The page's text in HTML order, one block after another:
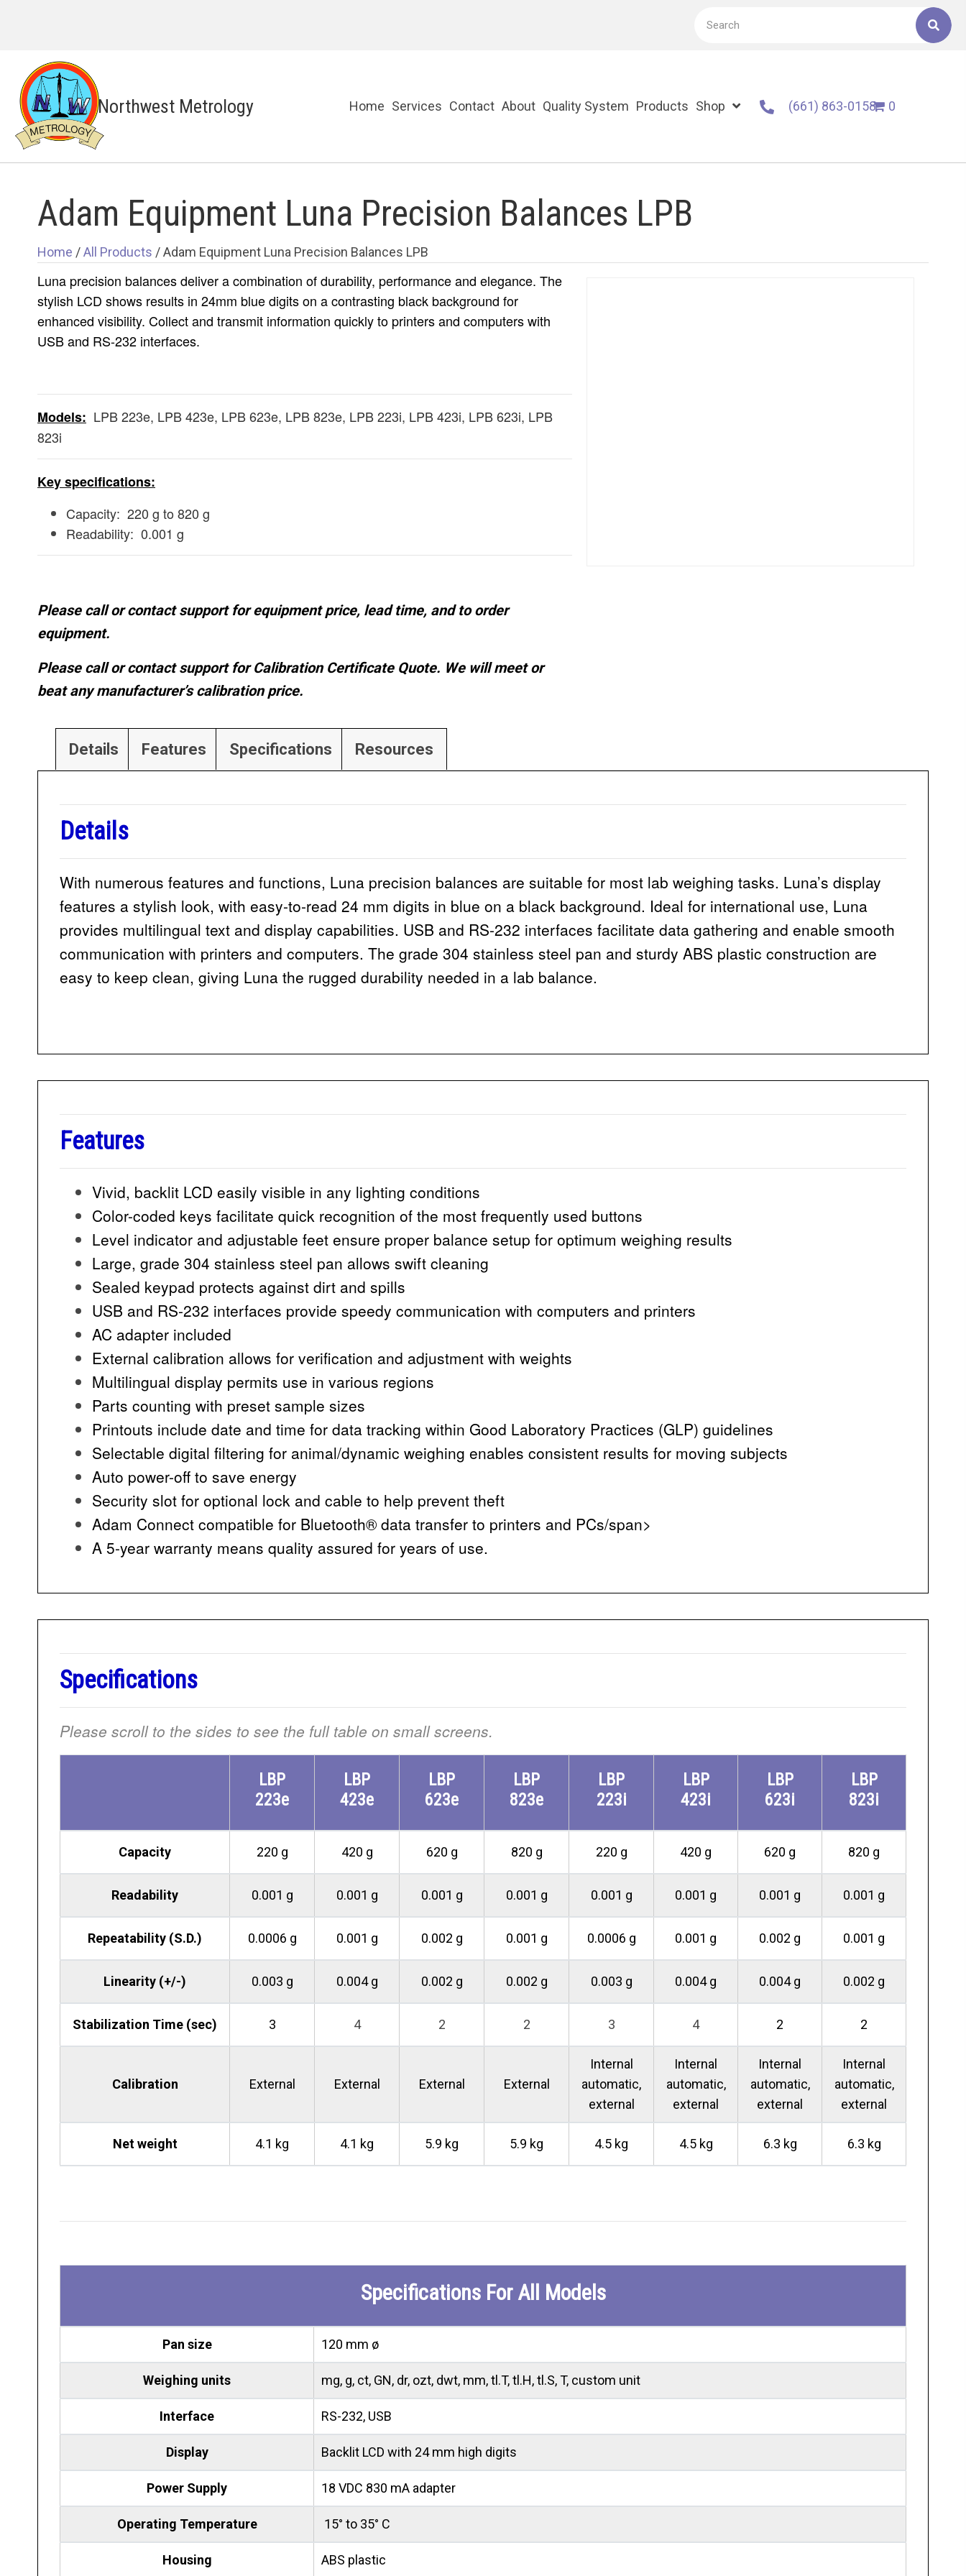
Northwest Metrology Home Services Contact About Quality System Products Shop (661) 863-0158 0
Adam Equipment Luna Precision Balances LPB
Home /All Products / Adam Equipment Luna Precision Balances LPB
Luna precision balances deliver a combination of durability, performance and elegance. The
stylish LCD shows results in 24mm blue digits on a contrasting black background for
enhanced visibility. Collect and transmit information quickly to printers and computers with
USB and RS-232 interfaces.
Models: LPB 223e, LPB 423e, LPB 623e, LPB 823e, LPB 223i, LPB 423i, LPB 623i, LPB
823i
Key specifications:
Capacity: 220 g to 820 g
Readability: 0.001 g
Please call or contact support for equipment price, lead time, and to order
equipment.
Please call or contact support for Calibration Certificate Quote. We will meet or
beat any manufacturer’s calibration price.
Details Features Specifications Resources
Details
With numerous features and functions, Luna precision balances are suitable for most lab weighing tasks. Luna’s display
features a stylish look, with easy-to-read 24 mm digits in blue on a black background. Ideal for international use, Luna
provides multilingual text and display capabilities. USB and RS-232 interfaces facilitate data gathering and enable smooth
communication with printers and computers. The grade 304 stainless steel pan and sturdy ABS plastic construction are
easy to keep clean, giving Luna the rugged durability needed in a lab balance.
Features
Vivid, backlit LCD easily visible in any lighting conditions
Color-coded keys facilitate quick recognition of the most frequently used buttons
Level indicator and adjustable feet ensure proper balance setup for optimum weighing results
Large, grade 304 stainless steel pan allows swift cleaning
Sealed keypad protects against dirt and spills
USB and RS-232 interfaces provide speedy communication with computers and printers
AC adapter included
External calibration allows for verification and adjustment with weights
Multilingual display permits use in various regions
Parts counting with preset sample sizes
Printouts include date and time for data tracking within Good Laboratory Practices (GLP) guidelines
Selectable digital filtering for animal/dynamic weighing enables consistent results for moving subjects
Auto power-off to save energy
Security slot for optional lock and cable to help prevent theft
Adam Connect compatible for Bluetooth® data transfer to printers and PCs/span>
A 5-year warranty means quality assured for years of use.
Specifications
Please scroll to the sides to see the full table on small screens.
LBP
223e
LBP
423e
LBP
623e
LBP
823e
LBP
223i
LBP
423i
LBP
623i
LBP
823i
Capacity 220 g 420 g 620 g 820 g 220 g 420 g 620 g 820 g
Readability 0.001 g 0.001 g 0.001 g 0.001 g 0.001 g 0.001 g 0.001 g 0.001 g
Repeatability (S.D.) 0.0006 g 0.001 g 0.002 g 0.001 g 0.0006 g 0.001 g 0.002 g 0.001 g
Linearity (+/-) 0.003 g 0.004 g 0.002 g 0.002 g 0.003 g 0.004 g 0.004 g 0.002 g
Stabilization Time (sec) 3 4 2 2 3 4 2 2
Calibration External External External External
Internal
automatic,
external
Internal
automatic,
external
Internal
automatic,
external
Internal
automatic,
external
Net weight 4.1 kg 4.1 kg 5.9 kg 5.9 kg 4.5 kg 4.5 kg 6.3 kg 6.3 kg
Specifications For All Models
Pan size 120 mm ø
Weighing units mg, g, ct, GN, dr, ozt, dwt, mm, tl.T, tl.H, tl.S, T, custom unit
Interface RS-232, USB
Display Backlit LCD with 24 mm high digits
Power Supply 18 VDC 830 mA adapter
Operating Temperature 15° to 35° C
Housing ABS plastic